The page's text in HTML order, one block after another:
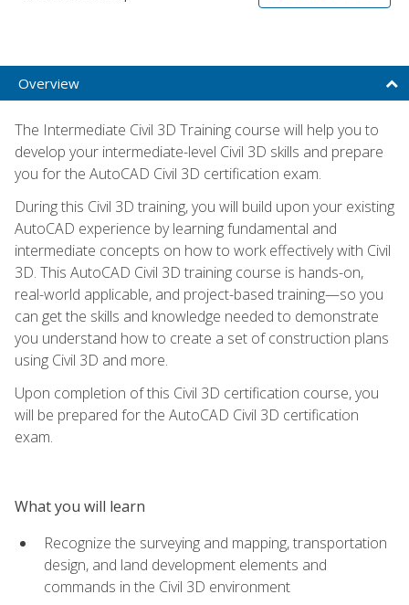
Overview
The Intermediate Civil 3D Training course will help you to
develop your intermediate-level Civil 3D skills and prepare
you for the AutoCAD Civil 3D certification exam.
During this Civil 3D training, you will build upon your existing
AutoCAD experience by learning fundamental and
intermediate concepts on how to work effectively with Civil
3D. This AutoCAD Civil 3D training course is hands-on,
real-world applicable, and project-based training—so you
can get the skills and knowledge needed to demonstrate
you understand how to create a set of construction plans
using Civil 3D and more.
Upon completion of this Civil 3D certification course, you
will be prepared for the AutoCAD Civil 3D certification
exam.
What you will learn
Recognize the surveying and mapping, transportation
design, and land development elements and
commands in the Civil 3D environment